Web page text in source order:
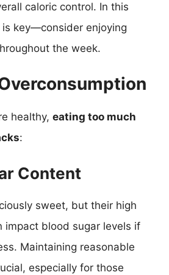
caloric control. In this
key—consider enjoying
the week.
healthy, eating too much
:
Content
sweet, but their high
impact blood sugar levels if
Maintaining reasonable
especially for those